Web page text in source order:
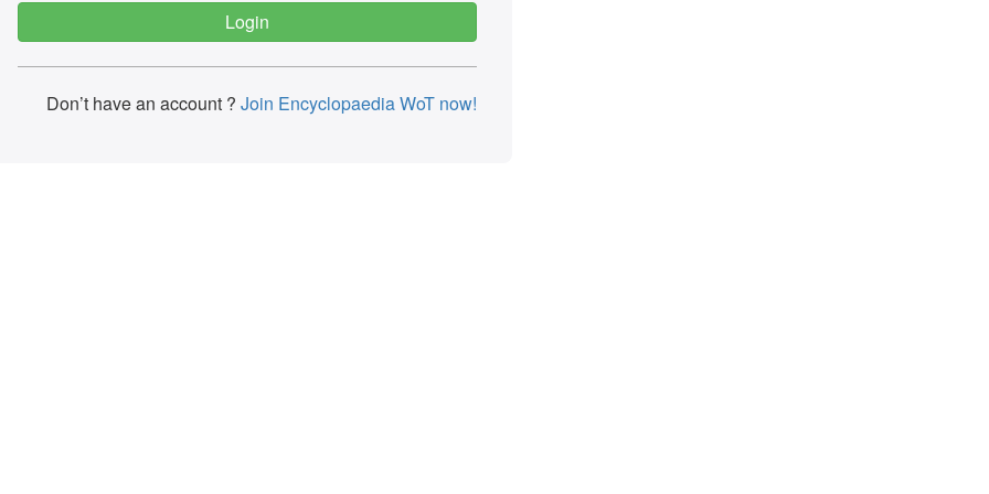
Don’t have an account ? Join Encyclopaedia WoT now!